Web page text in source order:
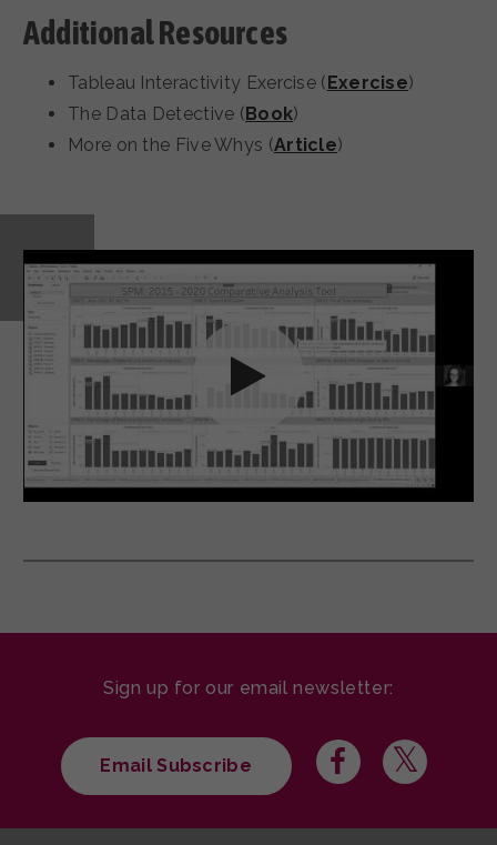
Additional Resources
Tableau Interactivity Exercise (Exercise)
The Data Detective (Book)
More on the Five Whys (Article)
Sign up for our email newsletter:
Email Subscribe